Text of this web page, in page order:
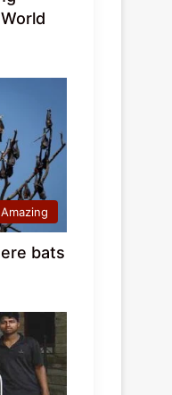
Amazing
bats